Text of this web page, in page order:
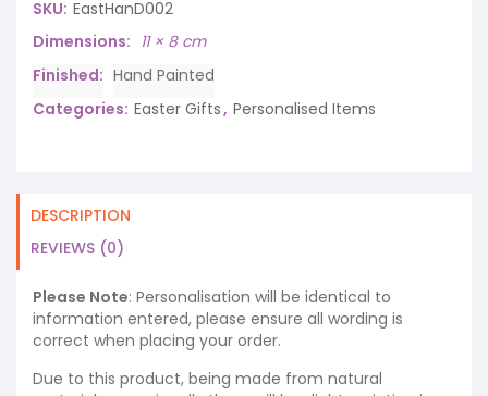
SKU: EastHanD002
Dimensions
11 × 8 cm
Finished
Hand Painted
Categories: Easter Gifts, Personalised Items
DESCRIPTION
REVIEWS (0)
Please Note: Personalisation will be identical to
information entered, please ensure all wording is
correct when placing your order.
Due to this product, being made from natural